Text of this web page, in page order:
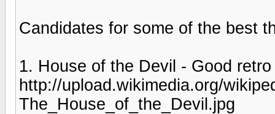
Candidates for some of the best
1. House of the Devil - Good
http://upload.wikimedia.org/
The_House_of_the_Devil.jpg